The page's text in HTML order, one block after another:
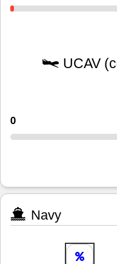
UCAV
0
Navy